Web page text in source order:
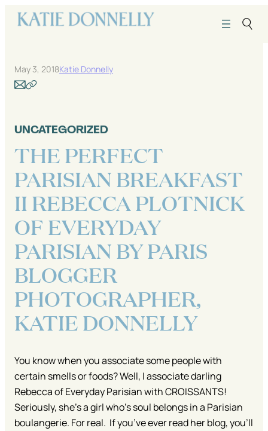
content
May 3, 2018Katie Donnelly
UNCATEGORIZED
THE PERFECT
PARISIAN BREAKFAST
II REBECCA PLOTNICK
OF EVERYDAY
PARISIAN BY PARIS
BLOGGER
PHOTOGRAPHER,
KATIE DONNELLY
You know when you associate some people with
certain smells or foods? Well, I associate darling
Rebecca of Everyday Parisian with CROISSANTS!
Seriously, she’s a girl who’s soul belongs in a Parisian
boulangerie. For real. If you’ve ever read her blog, you’ll